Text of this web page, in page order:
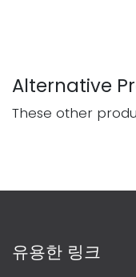
Alternative
These other
유용한 링크